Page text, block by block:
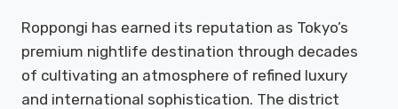
Roppongi has earned its reputation as Tokyo’s
premium nightlife destination through decades
of cultivating an atmosphere of refined luxury
and international sophistication. The district